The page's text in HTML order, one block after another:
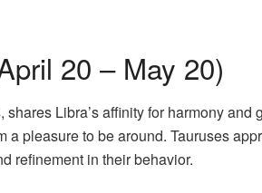
20 – May 20)
shares Libra’s affinity for harmony
a pleasure to be around. Tauruses
refinement in their behavior.